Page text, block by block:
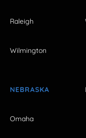
Raleigh
Wilmington
NEBRASKA
Omaha